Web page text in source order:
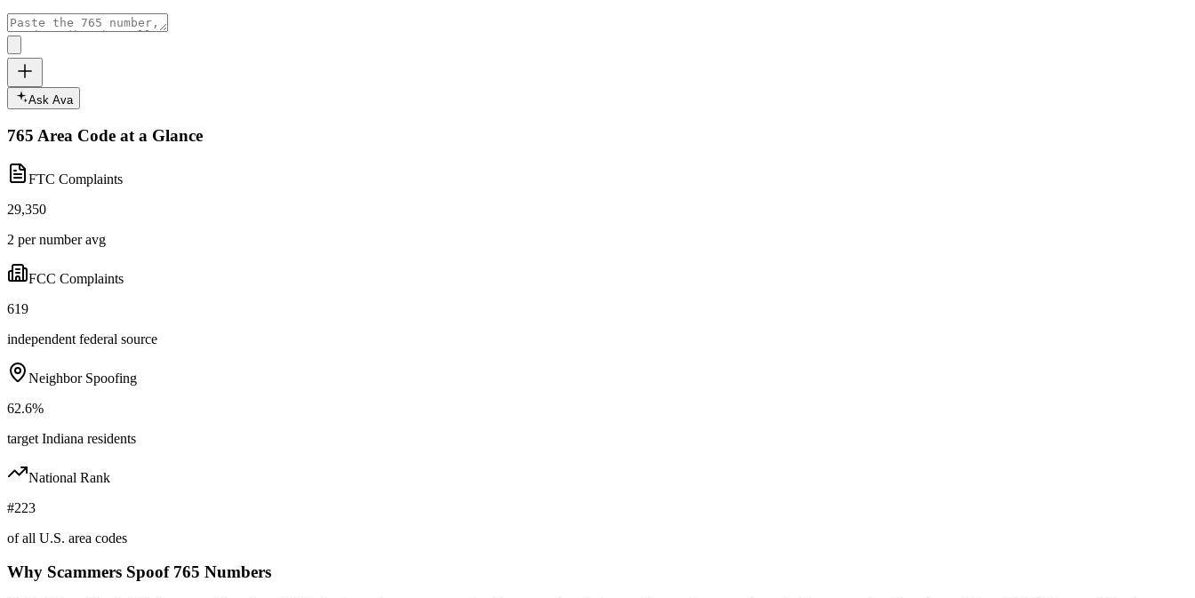
Ask Ava
765 Area Code at a Glance
FTC Complaints
29,350
2 per number avg
FCC Complaints
619
independent federal source
Neighbor Spoofing
62.6%
target Indiana residents
National Rank
#223
of all U.S. area codes
Why Scammers Spoof 765 Numbers